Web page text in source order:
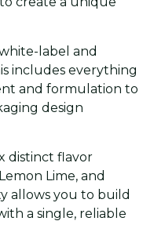
label and
includes everything
and formulation to
design
distinct flavor
Lime, and
allows you to build
a single, reliable